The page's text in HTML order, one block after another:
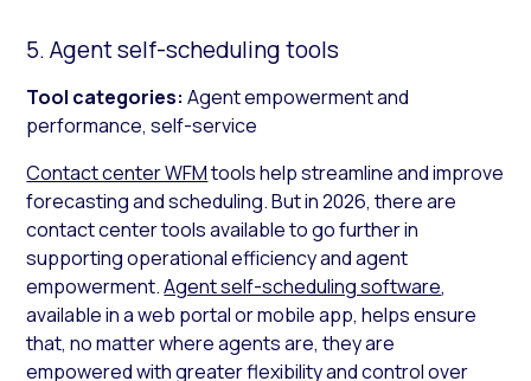
5. Agent self-scheduling tools
Tool categories: Agent empowerment and
performance, self-service
Contact center WFMtools help streamline and improve
forecasting and scheduling. But in 2026, there are
contact center tools available to go further in
supporting operational efficiency and agent
empowerment.Agent self-scheduling software,
available in a web portal or mobile app, helps ensure
that, no matter where agents are, they are
empowered with greater flexibility and control over